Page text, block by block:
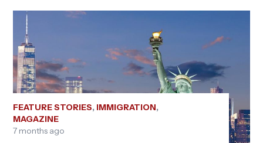
FEATURE STORIES, IMMIGRATION,
MAGAZINE
7 months ago